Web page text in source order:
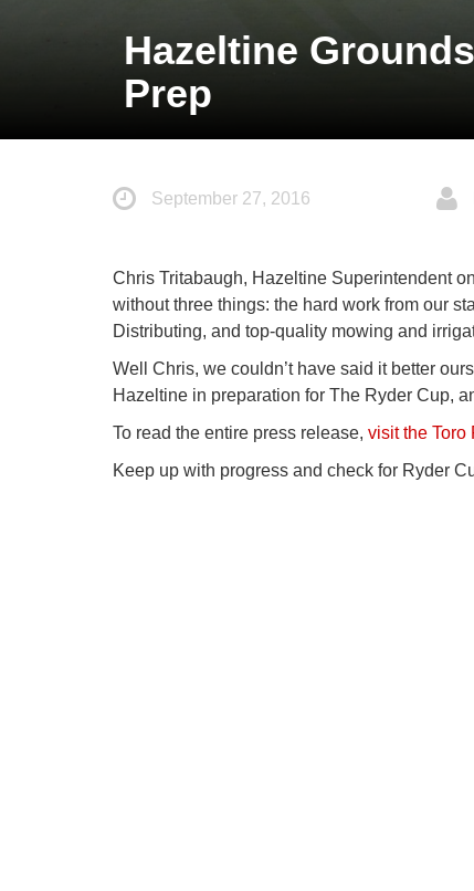
Hazeltine
Prep
September 27, 2016
Chris Tritabaugh, Hazeltine Superintendent
without three things: the hard work from our
Distributing, and top-quality mowing and
Well Chris, we couldn’t have said it better
Hazeltine in preparation for The Ryder Cup,
To read the entire press release, visit the Toro
Keep up with progress and check for Ryder